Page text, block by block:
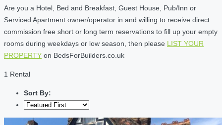
Are you a Hotel, Bed and Breakfast, Guest House, Pub/Inn or
Serviced Apartment owner/operator in and willing to receive direct
commission free short or long term reservations to fill up your empty
rooms during weekdays or low season, then please LIST YOUR
PROPERTY on BedsForBuilders.co.uk
1 Rental
Sort By: